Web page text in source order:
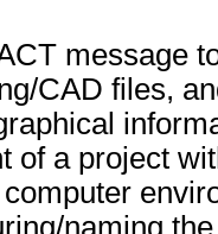
message
CAD files,
of a project
naming